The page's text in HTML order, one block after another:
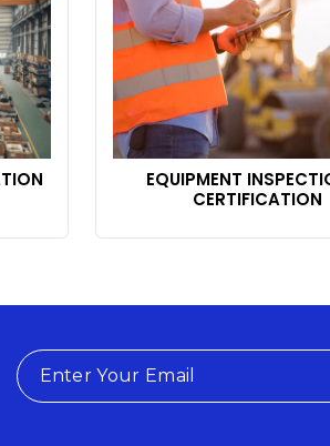
EQUIPMENT
CERTIFICATION